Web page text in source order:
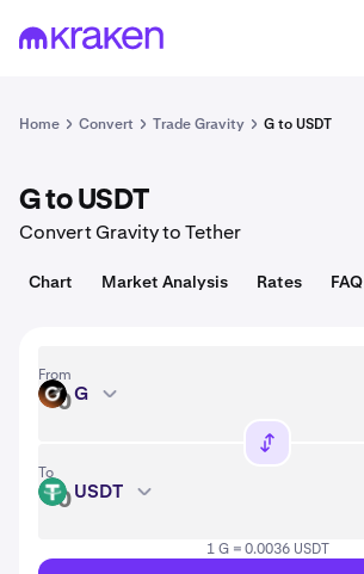
1 G = 0.0036 USD
Home Convert Trade Gravity G to USDT
G to USDT
Convert Gravity to Tether
Chart Market Analysis Rates FAQ
From
G G
To
USDT USDT
1 G = 0.0036 USDT